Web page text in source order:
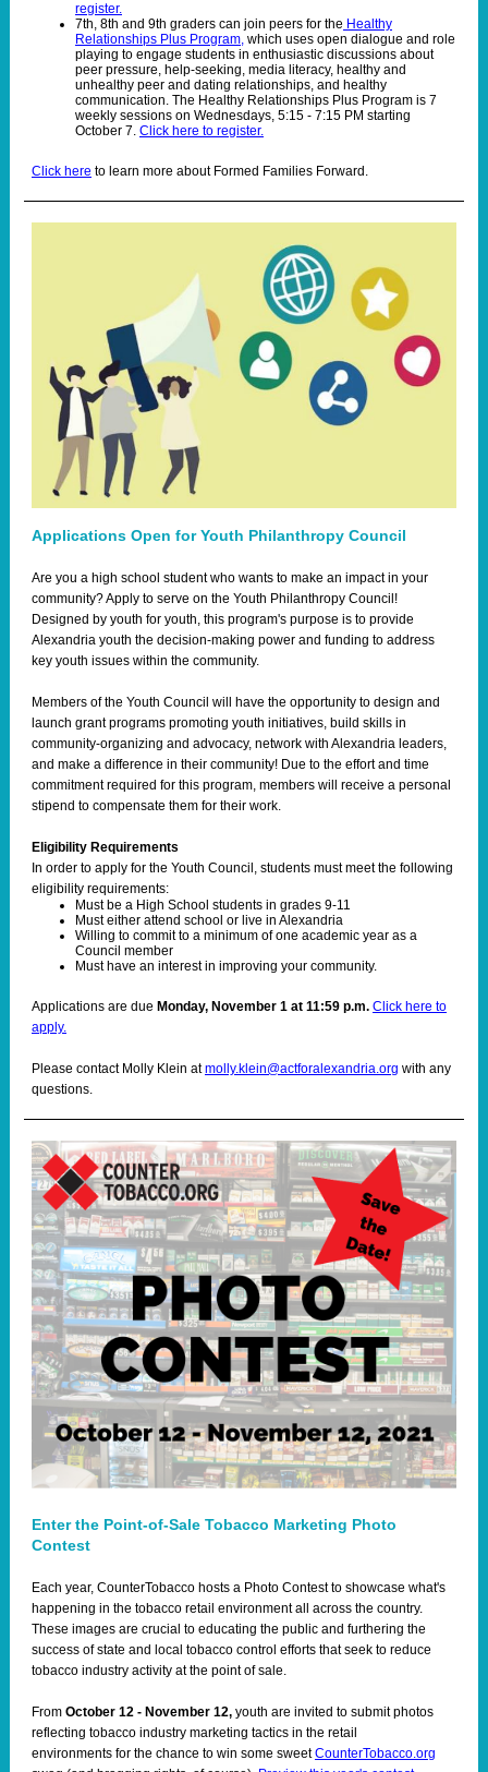
register.
7th, 8th and 9th graders can join peers for the Healthy
Relationships Plus Program, which uses open dialogue and role
playing to engage students in enthusiastic discussions about
peer pressure, help-seeking, media literacy, healthy and
unhealthy peer and dating relationships, and healthy
communication. The Healthy Relationships Plus Program is 7
weekly sessions on Wednesdays, 5:15 - 7:15 PM starting
October 7. Click here to register.
Click here to learn more about Formed Families Forward.
Applications Open for Youth Philanthropy Council
Are you a high school student who wants to make an impact in your
community? Apply to serve on the Youth Philanthropy Council!
Designed by youth for youth, this program's purpose is to provide
Alexandria youth the decision-making power and funding to address
key youth issues within the community.
Members of the Youth Council will have the opportunity to design and
launch grant programs promoting youth initiatives, build skills in
community-organizing and advocacy, network with Alexandria leaders,
and make a difference in their community! Due to the effort and time
commitment required for this program, members will receive a personal
stipend to compensate them for their work.
Eligibility Requirements
In order to apply for the Youth Council, students must meet the following
eligibility requirements:
Must be a High School students in grades 9-11​
Must either attend school or live in Alexandria
Willing to commit to a minimum of one academic year as a
Council member​
Must have an interest in improving your community.
Applications are due Monday, November 1 at 11:59 p.m. Click here to
apply.
Please contact Molly Klein atmolly.klein@actforalexandria.org with any
questions.
Enter the Point-of-Sale Tobacco Marketing Photo
Contest
Each year, CounterTobacco hosts a Photo Contest to showcase what's
happening in the tobacco retail environment all across the country.
These images are crucial to educating the public and furthering the
success of state and local tobacco control efforts that seek to reduce
tobacco industry activity at the point of sale.
From October 12 - November 12, youth are invited to submit photos
reflecting tobacco industry marketing tactics in the retail
environments for the chance to win some sweetCounterTobacco.org